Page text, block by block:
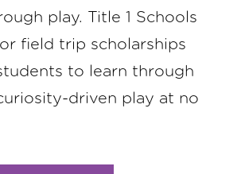
play. Title 1 Schools
field trip scholarships
to learn through
driven play at no